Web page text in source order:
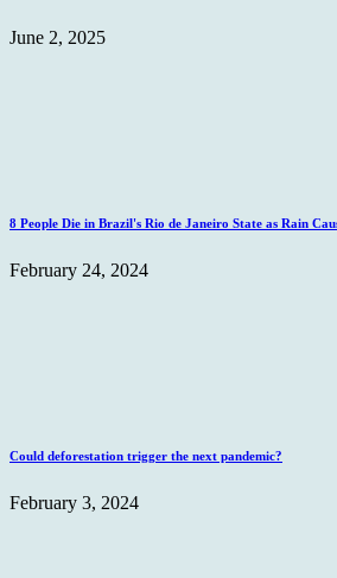
June 2, 2025
8 People Die in Brazil's Rio de Janeiro State as Rain
February 24, 2024
Could deforestation trigger the next pandemic?
February 3, 2024